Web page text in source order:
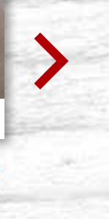
La